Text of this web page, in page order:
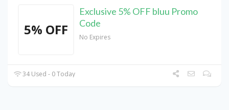
5% OFF
Exclusive 5% OFF bluu Promo
Code
No Expires
34 Used - 0 Today